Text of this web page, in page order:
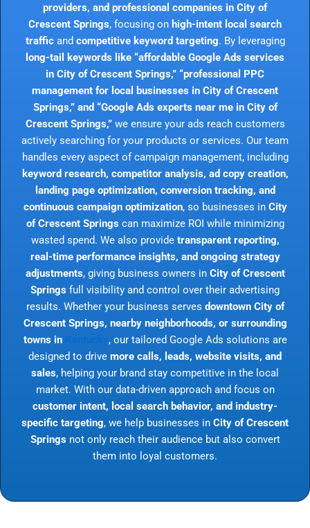
providers, and professional companies in City of
Crescent Springs, focusing on high-intent local search
trafficand competitive keyword targeting. By leveraging
long-tail keywords like “affordable Google Ads services
in City of Crescent Springs,” “professional PPC
management for local businesses in City of Crescent
Springs,” and “Google Ads experts near me in City of
Crescent Springs,”we ensure your ads reach customers
actively searching for your products or services. Our team
handles every aspect of campaign management, including
keyword research, competitor analysis, ad copy creation,
landing page optimization, conversion tracking, and
continuous campaign optimization, so businesses in City
of Crescent Springs can maximize ROI while minimizing
wasted spend. We also provide transparent reporting,
real-time performance insights, and ongoing strategy
adjustments, giving business owners in City of Crescent
Springs full visibility and control over their advertising
results. Whether your business serves downtown City of
Crescent Springs, nearby neighborhoods, or surrounding
towns in
, our tailored Google Ads solutions are
designed to drive more calls, leads, website visits, and
sales, helping your brand stay competitive in the local
market. With our data-driven approach and focus on
customer intent, local search behavior, and industry-
specific targeting, we help businesses in City of Crescent
Springsnot only reach their audience but also convert
them into loyal customers.